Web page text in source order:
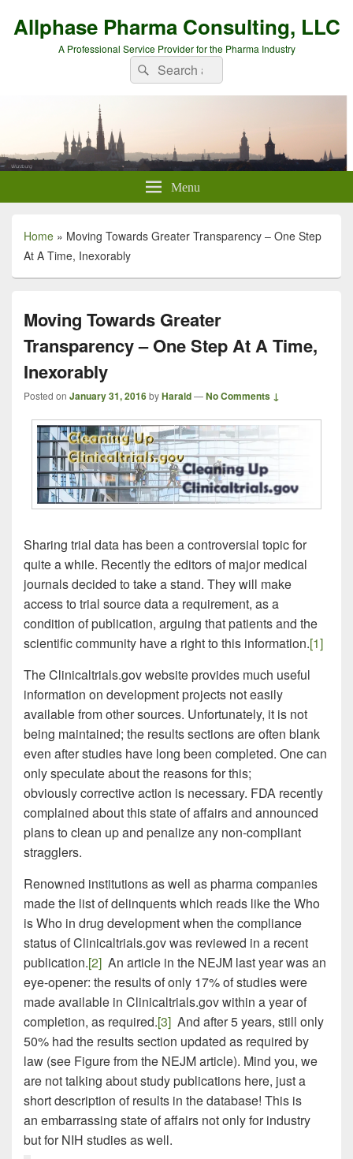
Allphase Pharma Consulting, LLC
A Professional Service Provider for the Pharma Industry
Search
for:
Search
Menu
Home » Moving Towards Greater Transparency – One Step
At A Time, Inexorably
Moving Towards Greater
Transparency – One Step At A Time,
Inexorably
Posted on January 31, 2016byHarald—No Comments ↓
Sharing trial data has been a controversial topic for
quite a while. Recently the editors of major medical
journals decided to take a stand. They will make
access to trial source data a requirement, as a
condition of publication, arguing that patients and the
scientific community have a right to this information.[1]
The Clinicaltrials.gov website provides much useful
information on development projects not easily
available from other sources. Unfortunately, it is not
being maintained; the results sections are often blank
even after studies have long been completed. One can
only speculate about the reasons for this;
obviously corrective action is necessary. FDA recently
complained about this state of affairs and announced
plans to clean up and penalize any non-compliant
stragglers.
Renowned institutions as well as pharma companies
made the list of delinquents which reads like the Who
is Who in drug development when the compliance
status of Clinicaltrials.gov was reviewed in a recent
publication.[2] An article in the NEJM last year was an
eye-opener: the results of only 17% of studies were
made available in Clinicaltrials.gov within a year of
completion, as required.[3] And after 5 years, still only
50% had the results section updated as required by
law (see Figure from the NEJM article). Mind you, we
are not talking about study publications here, just a
short description of results in the database! This is
an embarrassing state of affairs not only for industry
but for NIH studies as well.